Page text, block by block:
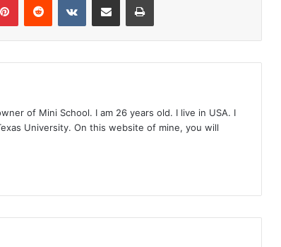
of Mini School. I am 26 years old. I live in USA. I
University. On this website of mine, you will